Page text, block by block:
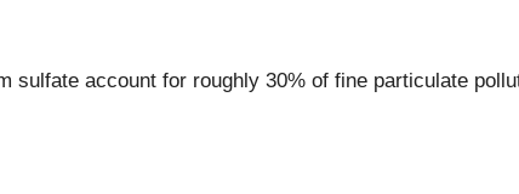
sulfate account for roughly 30% of fine particulate